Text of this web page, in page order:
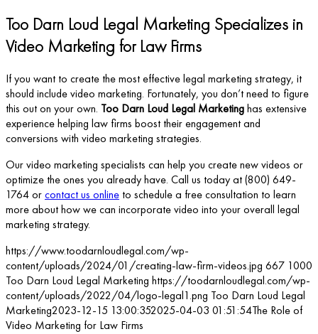
Too Darn Loud Legal Marketing Specializes in
Video Marketing for Law Firms
If you want to create the most effective legal marketing strategy, it
should include video marketing. Fortunately, you don’t need to figure
this out on your own. Too Darn Loud Legal Marketinghas extensive
experience helping law firms boost their engagement and
conversions with video marketing strategies.
Our video marketing specialists can help you create new videos or
optimize the ones you already have. Call us today at (800) 649-
1764 orcontact us online to schedule a free consultation to learn
more about how we can incorporate video into your overall legal
marketing strategy.
https://www.toodarnloudlegal.com/wp-
content/uploads/2024/01/creating-law-firm-videos.jpg 667 1000
Too Darn Loud Legal Marketing https://toodarnloudlegal.com/wp-
content/uploads/2022/04/logo-legal1.png Too Darn Loud Legal
Marketing2023-12-15 13:00:352025-04-03 01:51:54The Role of
Video Marketing for Law Firms